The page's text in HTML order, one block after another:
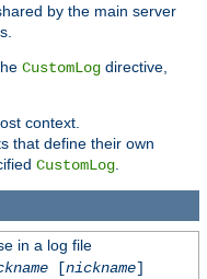
by the main server
CustomLog directive,
context.
that define their own
CustomLog
in a log file
[nickname]